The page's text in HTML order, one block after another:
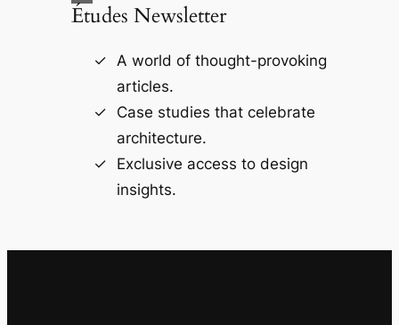
Études Newsletter
A world of thought-provoking
articles.
Case studies that celebrate
architecture.
Exclusive access to design
insights.